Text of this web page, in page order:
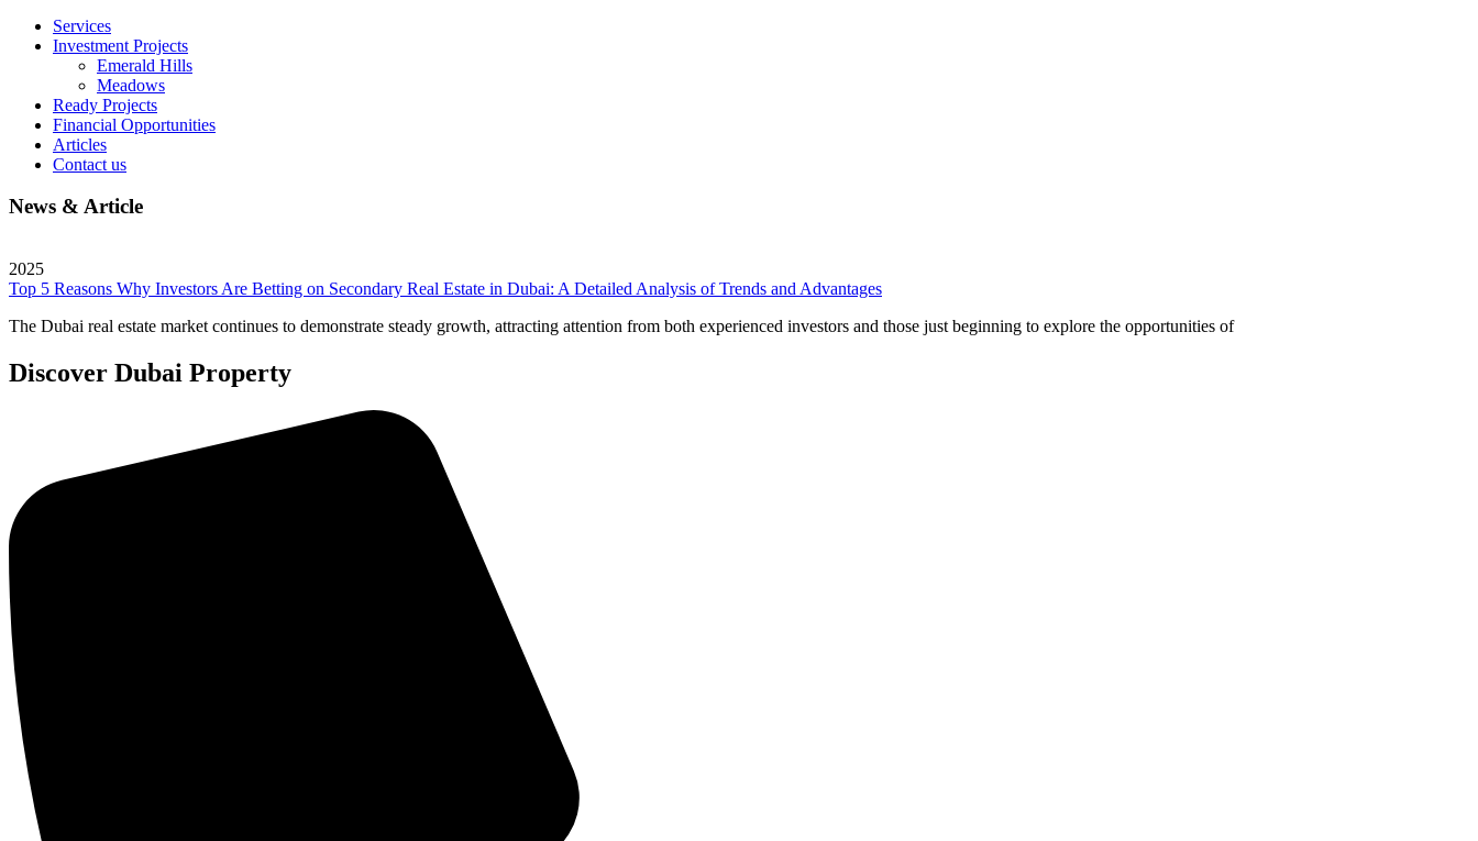
Services
Investment Projects
Emerald Hills
Meadows
Ready Projects
Financial Opportunities
Articles
Contact us
News & Article
2025
Top 5 Reasons Why Investors Are Betting on Secondary Real Estate in Dubai: A Detailed Analysis of Trends and Advantages
The Dubai real estate market continues to demonstrate steady growth, attracting attention from both experienced investors and those just beginning to explore the opportunities of
Discover Dubai Property